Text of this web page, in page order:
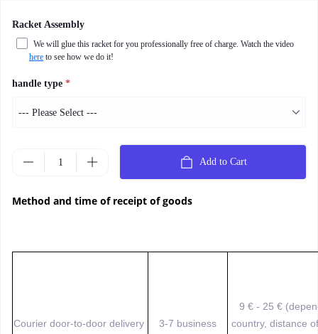
Racket Assembly
We will glue this racket for you professionally free of charge. Watch the video
here to see how we do it!
handle type *
Add to Cart
Method and time of receipt of goods
Courier door-to-door delivery
3-7 business
9 € - 25 €
country, distance